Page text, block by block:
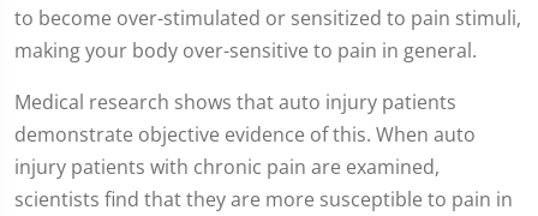
to become over-stimulated or sensitized to pain stimuli,
making your body over-sensitive to pain in general.
Medical research shows that auto injury patients
demonstrate objective evidence of this. When auto
injury patients with chronic pain are examined,
scientists find that they are more susceptible to pain in